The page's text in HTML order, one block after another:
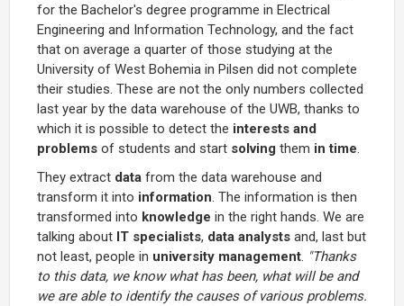
for the Bachelor's degree programme in Electrical
Engineering and Information Technology, and the fact
that on average a quarter of those studying at the
University of West Bohemia in Pilsen did not complete
their studies. These are not the only numbers collected
last year by the data warehouse of the UWB, thanks to
which it is possible to detect the interests and
problems of students and start solving them in time.
They extract data from the data warehouse and
transform it into information. The information is then
transformed into knowledge in the right hands. We are
talking about IT specialists, data analysts and, last but
not least, people in university management. "Thanks
to this data, we know what has been, what will be and
we are able to identify the causes of various problems.